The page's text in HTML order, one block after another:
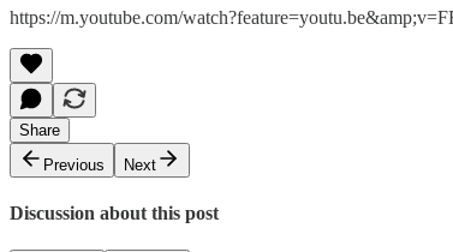
https://m.youtube.com/
Share
Previous
Next
Discussion about this post